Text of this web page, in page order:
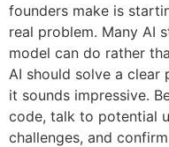
founders make is
real problem. Many AI
model can do rather
AI should solve a clear
it sounds impressive.
code, talk to potential
challenges, and